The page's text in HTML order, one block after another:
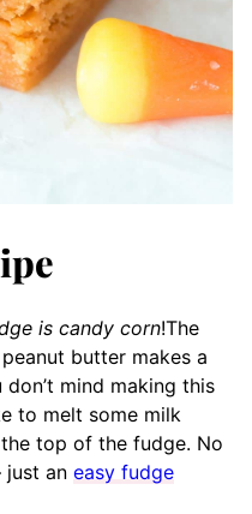
is candy corn!The
butter makes a
mind making this
to melt some milk
top of the fudge. No
just an easy fudge